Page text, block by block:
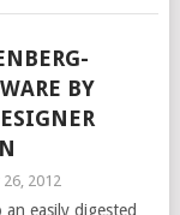
BY
2012
easily digested